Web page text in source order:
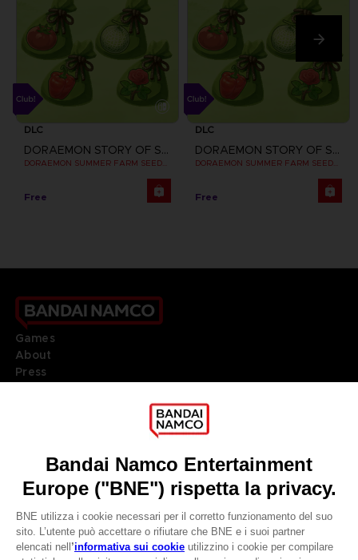
DLC
DORAEMON STORY OF SEASONS: FRIENDS OF THE GREAT KINGDOM
DORAEMON SUMMER FARM SEEDS SET
Free
DLC
DORAEMON STORY OF SEASONS: FRIENDS OF THE GREAT KINGDOM
Free
Games
About
Press
DO YOU HAVE A QUESTION?
REGISTER A GAME
JOIN THE CLUB!
LANGUAGESITALIANO